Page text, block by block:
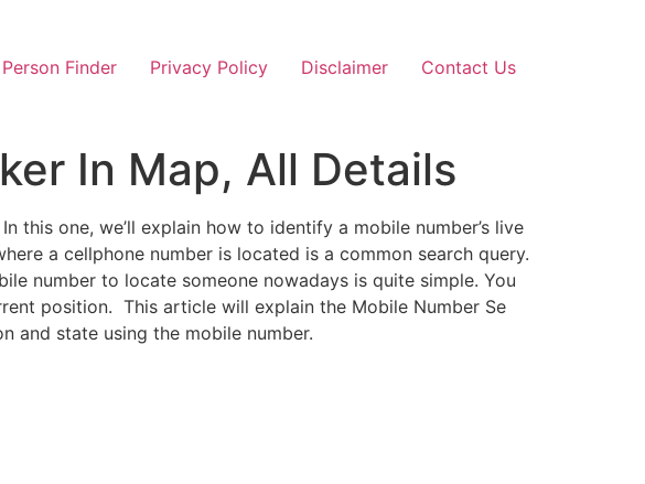
Person Finder Privacy Policy Disclaimer Contact Us
In Map, All Details
this one, we’ll explain how to identify a mobile number’s live
a cellphone number is located is a common search query.
number to locate someone nowadays is quite simple. You
position. This article will explain the Mobile Number Se
and state using the mobile number.